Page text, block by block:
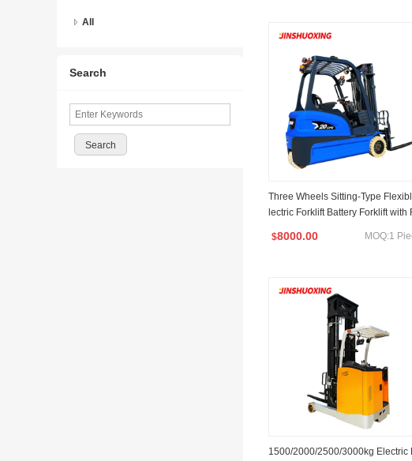
All
Search
Three Wheels Sitting-Type
lectric Forklift Battery Forklift with
$8000.00 MOQ:1
1500/2000/2500/3000kg Electric